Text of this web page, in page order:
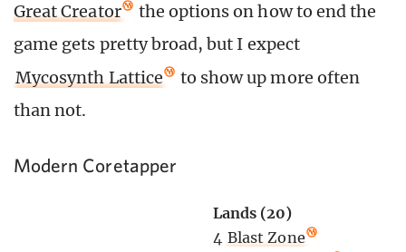
Great Creator
the options on how to end the
game gets pretty broad, but I expect
Mycosynth Lattice
to show up more often
than not.
Modern Coretapper
Lands (20)
4 Blast Zone